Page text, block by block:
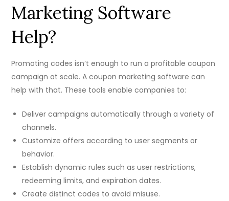
Marketing Software
Help?
Promoting codes isn’t enough to run a profitable coupon
campaign at scale. A coupon marketing software can
help with that. These tools enable companies to:
Deliver campaigns automatically through a variety of
channels.
Customize offers according to user segments or
behavior.
Establish dynamic rules such as user restrictions,
redeeming limits, and expiration dates.
Create distinct codes to avoid misuse.